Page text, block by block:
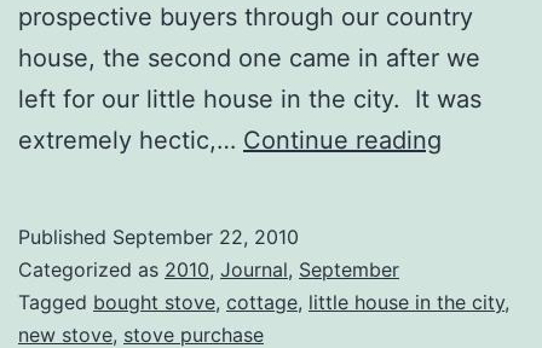
prospective buyers through our country
house, the second one came in after we
left for our little house in the city. It was
extremely hectic,… Continue reading
Published September 22, 2010
Categorized as 2010, Journal, September
Tagged bought stove, cottage, little house in the city,
new stove, stove purchase